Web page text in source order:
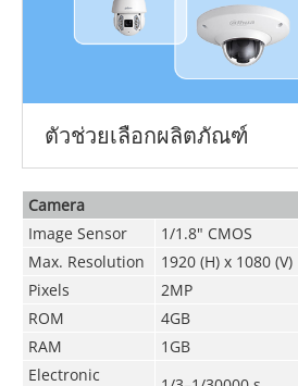
ตัวช่วยเลือกผลิตภัณฑ์
Camera
Image Sensor
1/1.8" CMOS
Max. Resolution
1920 (H) x 1080 (V)
Pixels
2MP
ROM
4GB
RAM
1GB
Electronic